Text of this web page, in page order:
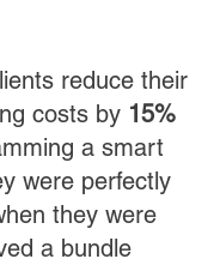
reduce their
costs by 15%
a smart
were perfectly
they were
a bundle